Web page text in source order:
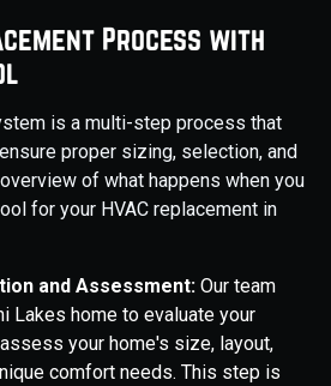
Process with
is a multi-step process that
proper sizing, selection, and
of what happens when you
for your HVAC replacement in
and Assessment: Our team
Lakes home to evaluate your
your home's size, layout,
comfort needs. This step is